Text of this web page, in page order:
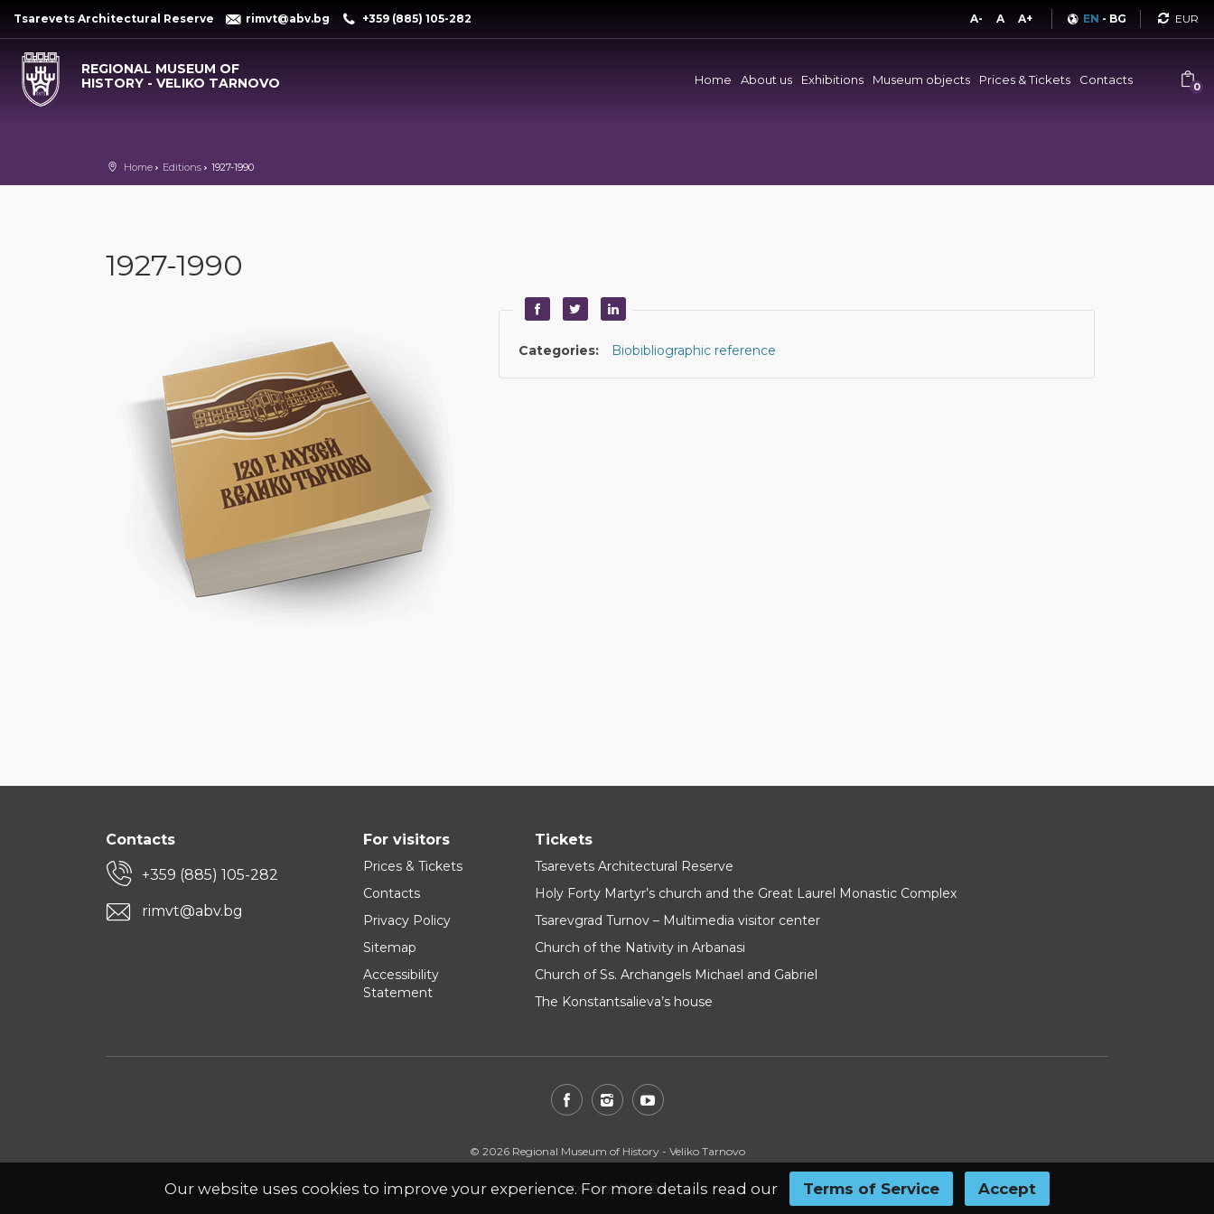
Tsarevets Architectural Reserve rimvt@abv.bg +359 (885) 105-282 A- A A+ EN - BG
REGIONAL MUSEUM OF
HISTORY - VELIKO TARNOVO
Home About us Exhibitions Museum objects Prices & Tickets Contacts 0
Home Editions 1927-1990
1927-1990
Categories: Biobibliographic reference
Contacts
+359 (885) 105-282
rimvt@abv.bg
For visitors
Prices & Tickets
Contacts
Privacy Policy
Sitemap
Accessibility
Statement
Tickets
Tsarevets Architectural Reserve
Holy Forty Martyr’s church and the Great Laurel Monastic Complex
Tsarevgrad Turnov – Multimedia visitor center
Church of the Nativity in Arbanasi
Church of Ss. Archangels Michael and Gabriel
The Konstantsalieva’s house
© 2026 Regional Museum of History - Veliko Tarnovo
Website byWebInfit
Our website uses cookies to improve your experience. For more details read our Terms of Service Accept